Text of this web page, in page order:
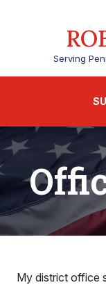
Serving
My district office